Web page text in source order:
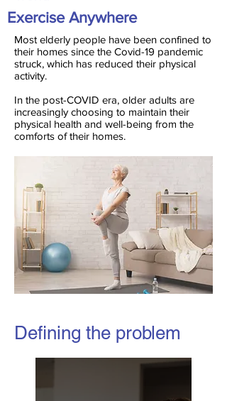
Exercise Anywhere
Most elderly people have been confined to
their homes since the Covid-19 pandemic
struck, which has reduced their physical
activity.
In the post-COVID era, older adults are
increasingly choosing to maintain their
physical health and well-being from the
comforts of their homes.
Defining the problem